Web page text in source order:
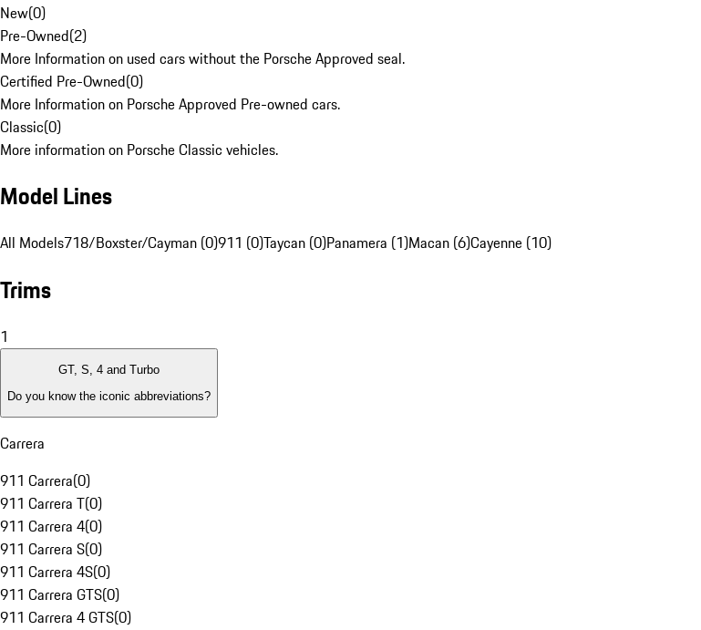
New(0)
Pre-Owned(2)
More Information on used cars without the Porsche Approved seal.
Certified Pre-Owned(0)
More Information on Porsche Approved Pre-owned cars.
Classic(0)
More information on Porsche Classic vehicles.
Model Lines
All Models718/Boxster/Cayman (0)911 (0)Taycan (0)Panamera (1)Macan (6)Cayenne (10)
Trims
1
GT, S, 4 and Turbo
Do you know the iconic abbreviations?
Carrera
911 Carrera(0)
911 Carrera T(0)
911 Carrera 4(0)
911 Carrera S(0)
911 Carrera 4S(0)
911 Carrera GTS(0)
911 Carrera 4 GTS(0)